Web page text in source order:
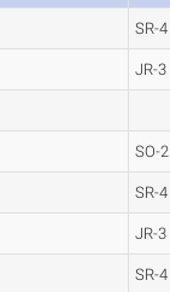
SR-4
JR-3
SO-2
SR-4
JR-3
SR-4